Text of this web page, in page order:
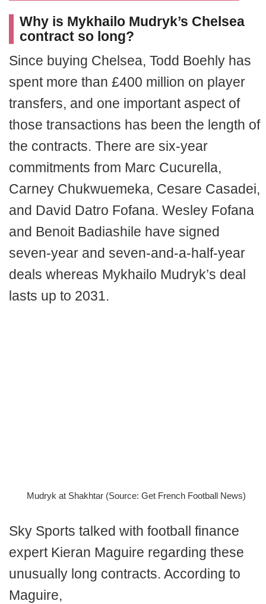
Why is Mykhailo Mudryk’s Chelsea
contract so long?
Since buying Chelsea, Todd Boehly has
spent more than £400 million on player
transfers, and one important aspect of
those transactions has been the length of
the contracts. There are six-year
commitments from Marc Cucurella,
Carney Chukwuemeka, Cesare Casadei,
and David Datro Fofana. Wesley Fofana
and Benoit Badiashile have signed
seven-year and seven-and-a-half-year
deals whereas Mykhailo Mudryk’s deal
lasts up to 2031.
Mudryk at Shakhtar (Source: Get French Football News)
Sky Sports talked with football finance
expert Kieran Maguire regarding these
unusually long contracts. According to
Maguire,